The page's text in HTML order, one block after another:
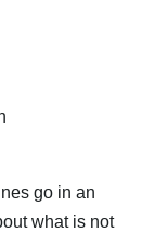
go in an
what is not